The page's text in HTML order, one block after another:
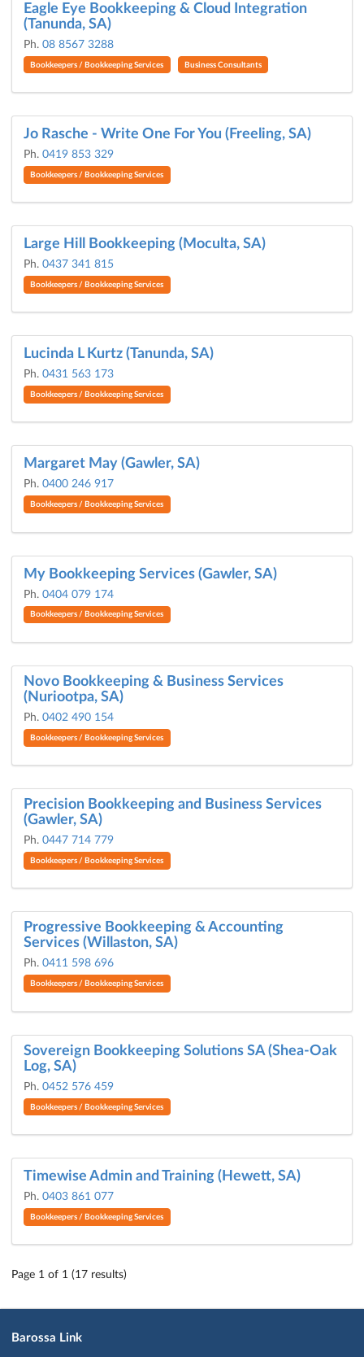
Eagle Eye Bookkeeping & Cloud Integration
(Tanunda, SA)
Ph. 08 8567 3288
Bookkeepers / Bookkeeping Services Business Consultants
Jo Rasche - Write One For You (Freeling, SA)
Ph. 0419 853 329
Bookkeepers / Bookkeeping Services
Large Hill Bookkeeping (Moculta, SA)
Ph. 0437 341 815
Bookkeepers / Bookkeeping Services
Lucinda L Kurtz (Tanunda, SA)
Ph. 0431 563 173
Bookkeepers / Bookkeeping Services
Margaret May (Gawler, SA)
Ph. 0400 246 917
Bookkeepers / Bookkeeping Services
My Bookkeeping Services (Gawler, SA)
Ph. 0404 079 174
Bookkeepers / Bookkeeping Services
Novo Bookkeeping & Business Services
(Nuriootpa, SA)
Ph. 0402 490 154
Bookkeepers / Bookkeeping Services
Precision Bookkeeping and Business Services
(Gawler, SA)
Ph. 0447 714 779
Bookkeepers / Bookkeeping Services
Progressive Bookkeeping & Accounting
Services (Willaston, SA)
Ph. 0411 598 696
Bookkeepers / Bookkeeping Services
Sovereign Bookkeeping Solutions SA (Shea-Oak
Log, SA)
Ph. 0452 576 459
Bookkeepers / Bookkeeping Services
Timewise Admin and Training (Hewett, SA)
Ph. 0403 861 077
Bookkeepers / Bookkeeping Services
Page 1 of 1 (17 results)
Barossa Link